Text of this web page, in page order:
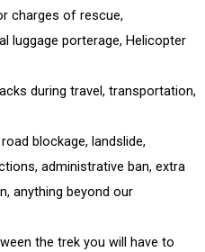
charges of rescue,
luggage porterage, Helicopter
during travel, transportation,
blockage, landslide,
administrative ban, extra
anything beyond our
the trek you will have to